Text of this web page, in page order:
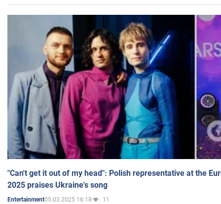
"Can't get it out of my head": Polish representative at the
2025 praises Ukraine's song
Entertainment05.03.2025 16:18 11